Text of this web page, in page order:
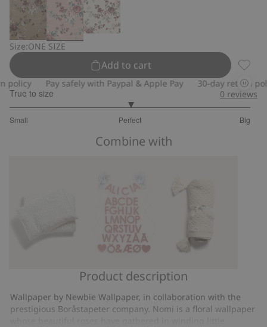
Size:ONE SIZE
Add to cart
Pay safely with Paypal & Apple Pay 30-day return policy
True to size
Small Perfect Big
out
0 reviews
Combine with
floral
bedding
Garland
letters
Knitted
pattern
blanket
Product description
Wallpaper by Newbie Wallpaper, in collaboration with the
prestigious Boråstapeter company. Nomi is a floral wallpaper